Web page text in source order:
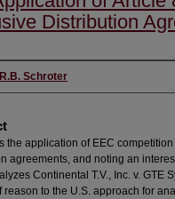
Distribution
Schroter
the application of EEC
agreements, and noting an
Continental T.V., Inc. v. GTE
reason to the U.S. approach for